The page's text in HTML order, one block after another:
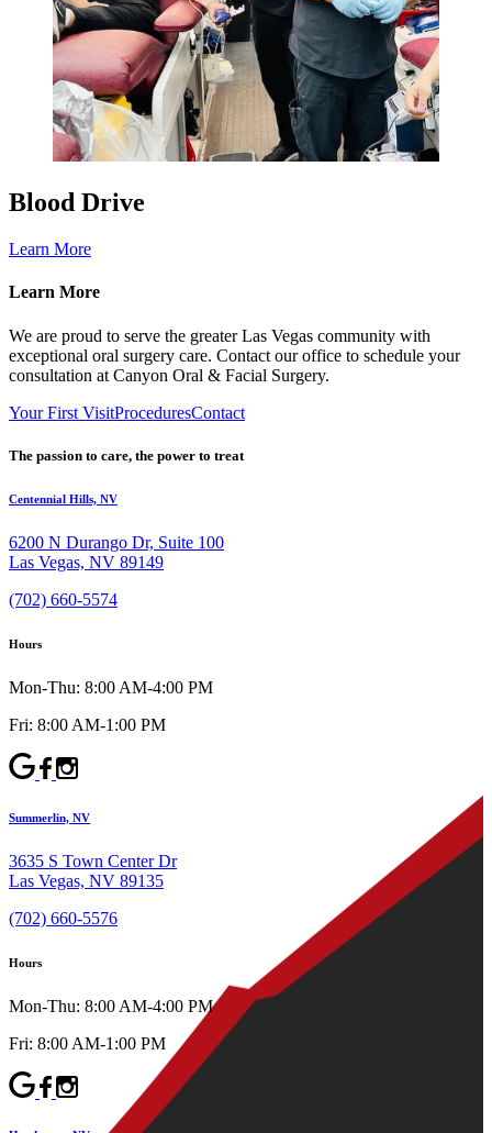
Blood Drive
Learn More
Learn More
We are proud to serve the greater Las Vegas community with
exceptional oral surgery care. Contact our office to schedule your
consultation at Canyon Oral & Facial Surgery.
Your First VisitProceduresContact
The passion to care, the power to treat
Centennial Hills, NV
6200 N Durango Dr, Suite 100
Las Vegas, NV 89149
(702) 660-5574
Hours
Mon-Thu: 8:00 AM-4:00 PM
Fri: 8:00 AM-1:00 PM
Summerlin, NV
3635 S Town Center Dr
Las Vegas, NV 89135
(702) 660-5576
Hours
Mon-Thu: 8:00 AM-4:00 PM
Fri: 8:00 AM-1:00 PM